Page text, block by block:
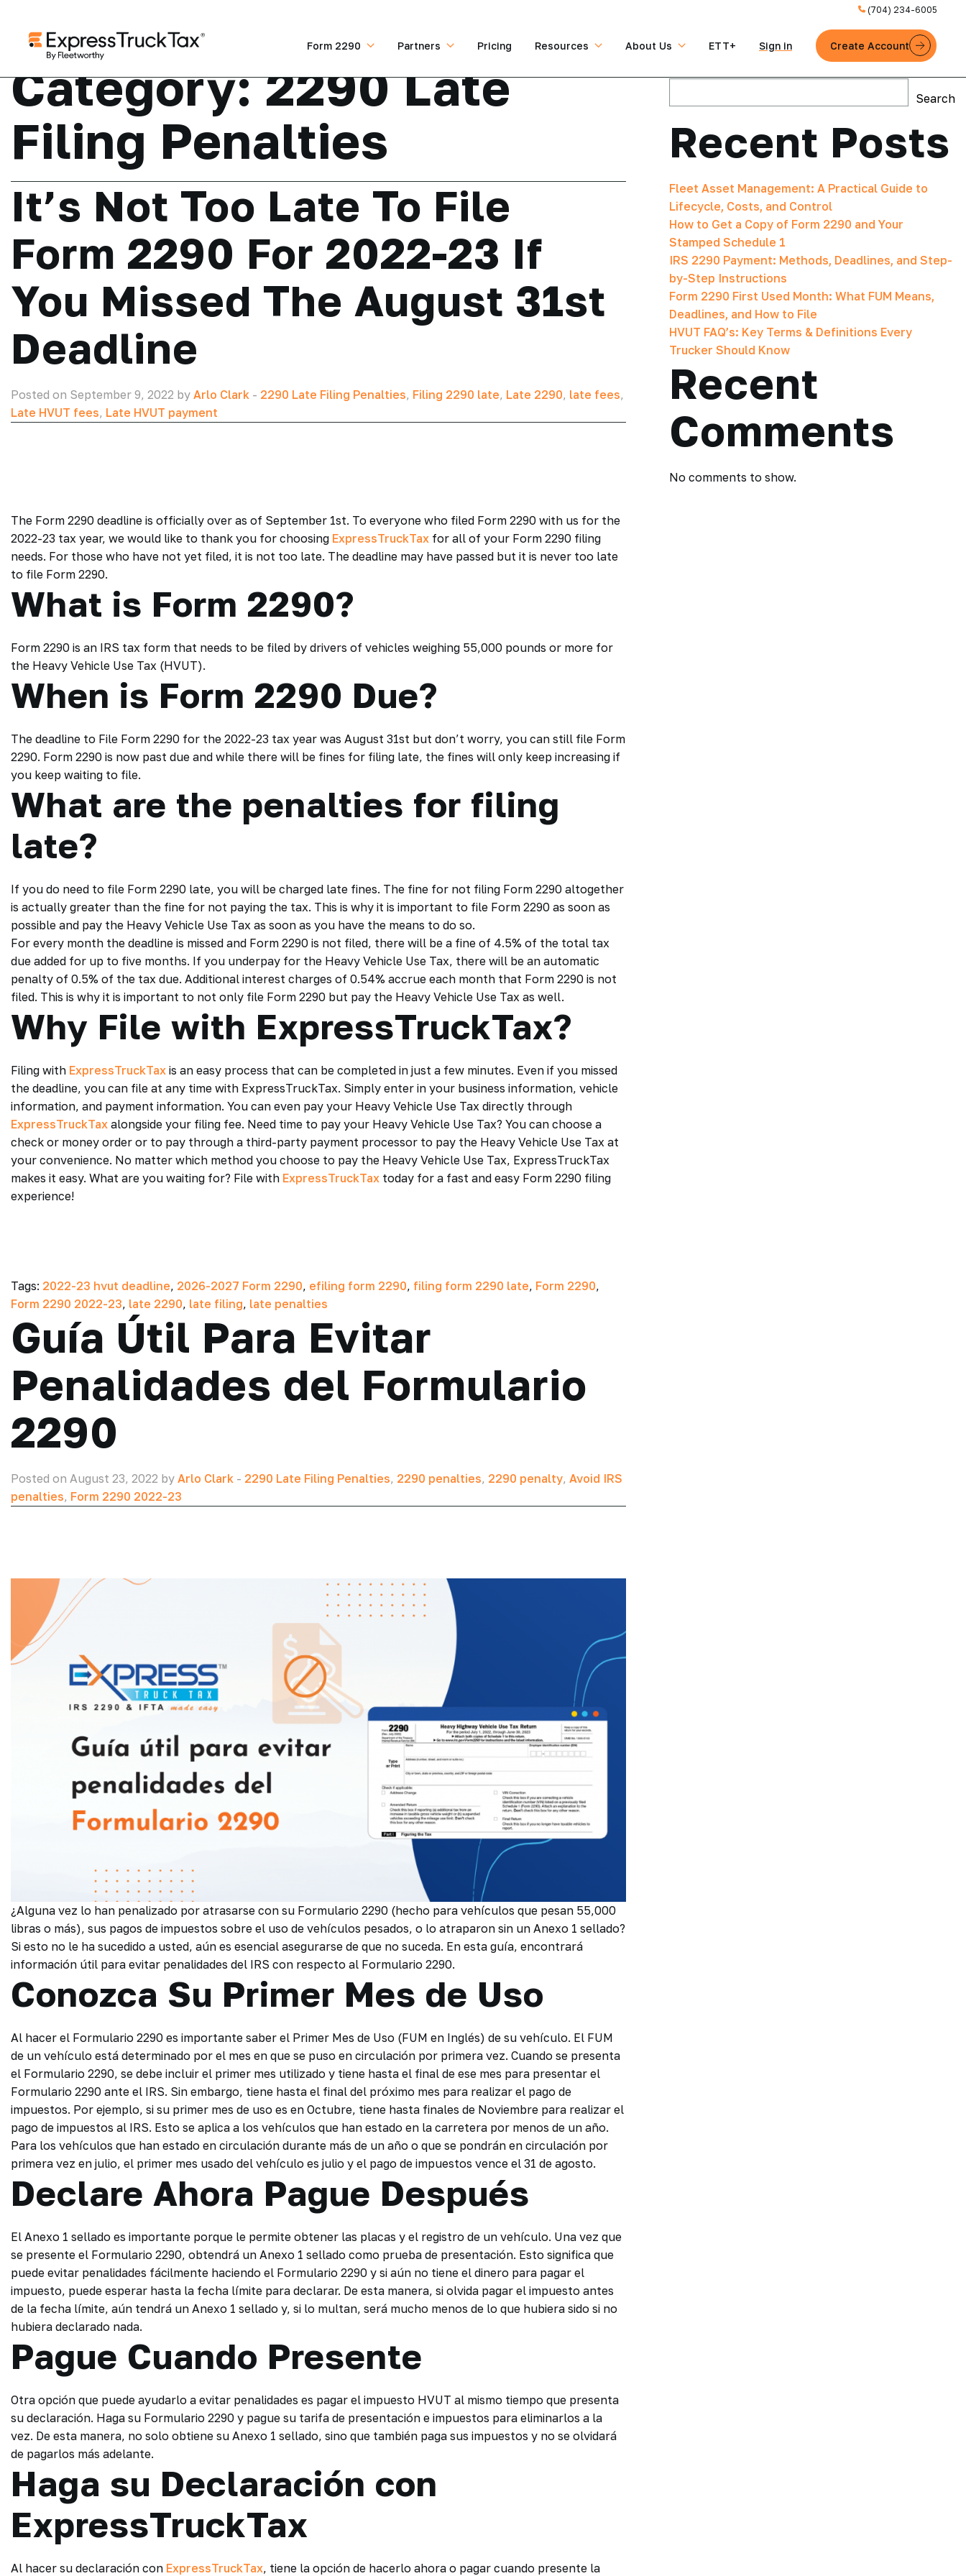
(704) 234-6005
Form 2290 Partners Pricing Resources About Us ETT+ Sign in Create Account
Category:2290 Late
Filing Penalties
It’s Not Too Late To File
Form 2290 For 2022-23 If
You Missed The August 31st
Deadline
Posted on September 9, 2022 by Arlo Clark - 2290 Late Filing Penalties, Filing 2290 late, Late 2290, late fees,
Late HVUT fees, Late HVUT payment
The Form 2290 deadline is officially over as of September 1st. To everyone who filed Form 2290 with us for the
2022-23 tax year, we would like to thank you for choosing ExpressTruckTax for all of your Form 2290 filing
needs. For those who have not yet filed, it is not too late. The deadline may have passed but it is never too late
to file Form 2290.
What is Form 2290?
Form 2290 is an IRS tax form that needs to be filed by drivers of vehicles weighing 55,000 pounds or more for
the Heavy Vehicle Use Tax (HVUT).
When is Form 2290 Due?
The deadline to File Form 2290 for the 2022-23 tax year was August 31st but don’t worry, you can still file Form
2290. Form 2290 is now past due and while there will be fines for filing late, the fines will only keep increasing if
you keep waiting to file.
What are the penalties for filing
late?
If you do need to file Form 2290 late, you will be charged late fines. The fine for not filing Form 2290 altogether
is actually greater than the fine for not paying the tax. This is why it is important to file Form 2290 as soon as
possible and pay the Heavy Vehicle Use Tax as soon as you have the means to do so.
For every month the deadline is missed and Form 2290 is not filed, there will be a fine of 4.5% of the total tax
due added for up to five months. If you underpay for the Heavy Vehicle Use Tax, there will be an automatic
penalty of 0.5% of the tax due. Additional interest charges of 0.54% accrue each month that Form 2290 is not
filed. This is why it is important to not only file Form 2290 but pay the Heavy Vehicle Use Tax as well.
Why File with ExpressTruckTax?
Filing with ExpressTruckTax is an easy process that can be completed in just a few minutes. Even if you missed
the deadline, you can file at any time with ExpressTruckTax. Simply enter in your business information, vehicle
information, and payment information. You can even pay your Heavy Vehicle Use Tax directly through
ExpressTruckTax alongside your filing fee. Need time to pay your Heavy Vehicle Use Tax? You can choose a
check or money order or to pay through a third-party payment processor to pay the Heavy Vehicle Use Tax at
your convenience. No matter which method you choose to pay the Heavy Vehicle Use Tax, ExpressTruckTax
makes it easy. What are you waiting for? File with ExpressTruckTax today for a fast and easy Form 2290 filing
experience!
Tags: 2022-23 hvut deadline, 2026-2027 Form 2290, efiling form 2290, filing form 2290 late, Form 2290,
Form 2290 2022-23, late 2290, late filing, late penalties
Guía Útil Para Evitar
Penalidades del Formulario
2290
Posted on August 23, 2022 by Arlo Clark - 2290 Late Filing Penalties, 2290 penalties, 2290 penalty, Avoid IRS
penalties, Form 2290 2022-23
¿Alguna vez lo han penalizado por atrasarse con su Formulario 2290 (hecho para vehículos que pesan 55,000
libras o más), sus pagos de impuestos sobre el uso de vehículos pesados, o lo atraparon sin un Anexo 1 sellado?
Si esto no le ha sucedido a usted, aún es esencial asegurarse de que no suceda. En esta guía, encontrará
información útil para evitar penalidades del IRS con respecto al Formulario 2290.
Conozca Su Primer Mes de Uso
Al hacer el Formulario 2290 es importante saber el Primer Mes de Uso (FUM en Inglés) de su vehículo. El FUM
de un vehículo está determinado por el mes en que se puso en circulación por primera vez. Cuando se presenta
el Formulario 2290, se debe incluir el primer mes utilizado y tiene hasta el final de ese mes para presentar el
Formulario 2290 ante el IRS. Sin embargo, tiene hasta el final del próximo mes para realizar el pago de
impuestos. Por ejemplo, si su primer mes de uso es en Octubre, tiene hasta finales de Noviembre para realizar el
pago de impuestos al IRS. Esto se aplica a los vehículos que han estado en la carretera por menos de un año.
Para los vehículos que han estado en circulación durante más de un año o que se pondrán en circulación por
primera vez en julio, el primer mes usado del vehículo es julio y el pago de impuestos vence el 31 de agosto.
Declare Ahora Pague Después
El Anexo 1 sellado es importante porque le permite obtener las placas y el registro de un vehículo. Una vez que
se presente el Formulario 2290, obtendrá un Anexo 1 sellado como prueba de presentación. Esto significa que
puede evitar penalidades fácilmente haciendo el Formulario 2290 y si aún no tiene el dinero para pagar el
impuesto, puede esperar hasta la fecha límite para declarar. De esta manera, si olvida pagar el impuesto antes
de la fecha límite, aún tendrá un Anexo 1 sellado y, si lo multan, será mucho menos de lo que hubiera sido si no
hubiera declarado nada.
Pague Cuando Presente
Otra opción que puede ayudarlo a evitar penalidades es pagar el impuesto HVUT al mismo tiempo que presenta
su declaración. Haga su Formulario 2290 y pague su tarifa de presentación e impuestos para eliminarlos a la
vez. De esta manera, no solo obtiene su Anexo 1 sellado, sino que también paga sus impuestos y no se olvidará
de pagarlos más adelante.
Haga su Declaración con
ExpressTruckTax
Al hacer su declaración con ExpressTruckTax, tiene la opción de hacerlo ahora o pagar cuando presente la
Search
Recent Posts
Fleet Asset Management: A Practical Guide to
Lifecycle, Costs, and Control
How to Get a Copy of Form 2290 and Your
Stamped Schedule 1
IRS 2290 Payment: Methods, Deadlines, and Step-
by-Step Instructions
Form 2290 First Used Month: What FUM Means,
Deadlines, and How to File
HVUT FAQ’s: Key Terms & Definitions Every
Trucker Should Know
Recent
Comments
No comments to show.